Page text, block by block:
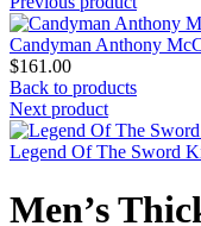
Candyman Anthony
$161.00Price
range:
$136.00
through
$161.00
Back to products
Next product
Legend Of The Sword
Men’s